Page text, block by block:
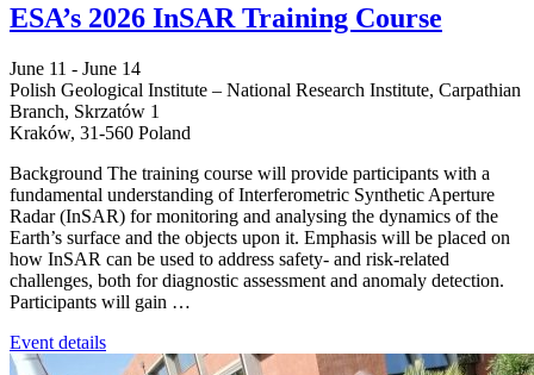
ESA’s 2026 InSAR Training Course
June 11 - June 14
Polish Geological Institute – National Research Institute, Carpathian
Branch, Skrzatów 1
Kraków, 31-560 Poland
Background The training course will provide participants with a
fundamental understanding of Interferometric Synthetic Aperture
Radar (InSAR) for monitoring and analysing the dynamics of the
Earth’s surface and the objects upon it. Emphasis will be placed on
how InSAR can be used to address safety‑ and risk‑related
challenges, both for diagnostic assessment and anomaly detection.
Participants will gain …
Event details